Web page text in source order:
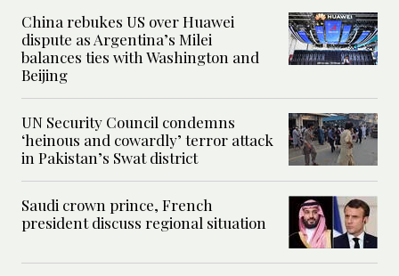
China rebukes US over Huawei
dispute as Argentina’s Milei
balances ties with Washington and
Beijing
UN Security Council condemns
‘heinous and cowardly’ terror attack
in Pakistan’s Swat district
Saudi crown prince, French
president discuss regional situation